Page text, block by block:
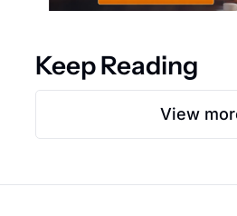
Keep Reading
View